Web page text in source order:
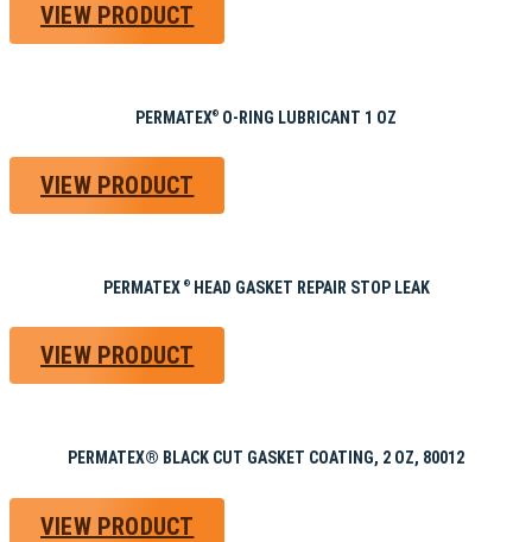
VIEW PRODUCT
PERMATEX® O-RING LUBRICANT 1 OZ
VIEW PRODUCT
PERMATEX ®HEAD GASKET REPAIR STOP LEAK
VIEW PRODUCT
PERMATEX® BLACK CUT GASKET COATING, 2 OZ, 80012
VIEW PRODUCT